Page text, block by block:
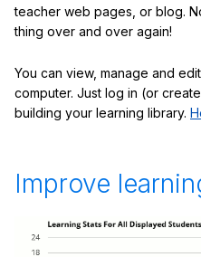
teacher web pages, or blog.
thing over and over again!
You can view, manage and
computer. Just log in (or
building your learning library.
Improve